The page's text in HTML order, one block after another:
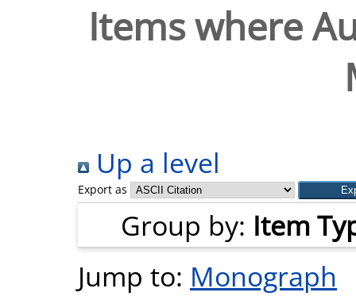
Items where
Up a level
Export as
Group by: Item
Jump to: Monograph